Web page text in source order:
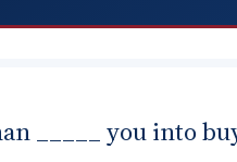
_____ you into